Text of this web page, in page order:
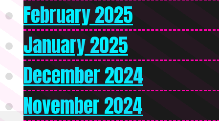
February 2025
January 2025
December 2024
November 2024